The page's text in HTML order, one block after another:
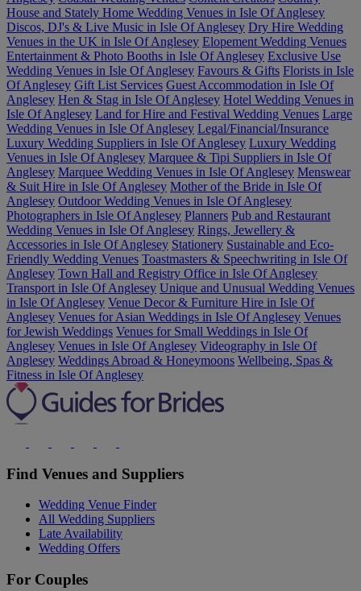
House and Stately Home Wedding Venues in Isle Of Anglesey
Discos, DJ's & Live Music in Isle Of Anglesey Dry Hire Wedding
Venues in the UK in Isle Of Anglesey Elopement Wedding Venues
Entertainment & Photo Booths in Isle Of Anglesey Exclusive Use
Wedding Venues in Isle Of Anglesey Favours & Gifts Florists in Isle
Of Anglesey Gift List Services Guest Accommodation in Isle Of
Anglesey Hen & Stag in Isle Of Anglesey Hotel Wedding Venues in
Isle Of Anglesey Land for Hire and Festival Wedding Venues Large
Wedding Venues in Isle Of Anglesey Legal/Financial/Insurance
Luxury Wedding Suppliers in Isle Of Anglesey Luxury Wedding
Venues in Isle Of Anglesey Marquee & Tipi Suppliers in Isle Of
Anglesey Marquee Wedding Venues in Isle Of Anglesey Menswear
& Suit Hire in Isle Of Anglesey Mother of the Bride in Isle Of
Anglesey Outdoor Wedding Venues in Isle Of Anglesey
Photographers in Isle Of Anglesey Planners Pub and Restaurant
Wedding Venues in Isle Of Anglesey Rings, Jewellery &
Accessories in Isle Of Anglesey Stationery Sustainable and Eco-
Friendly Wedding Venues Toastmasters & Speechwriting in Isle Of
Anglesey Town Hall and Registry Office in Isle Of Anglesey
Transport in Isle Of Anglesey Unique and Unusual Wedding Venues
in Isle Of Anglesey Venue Decor & Furniture Hire in Isle Of
Anglesey Venues for Asian Weddings in Isle Of Anglesey Venues
for Jewish Weddings Venues for Small Weddings in Isle Of
Anglesey Venues in Isle Of Anglesey Videography in Isle Of
Anglesey Weddings Abroad & Honeymoons Wellbeing, Spas &
Fitness in Isle Of Anglesey
Find Venues and Suppliers
Wedding Venue Finder
All Wedding Suppliers
Late Availability
Wedding Offers
For Couples